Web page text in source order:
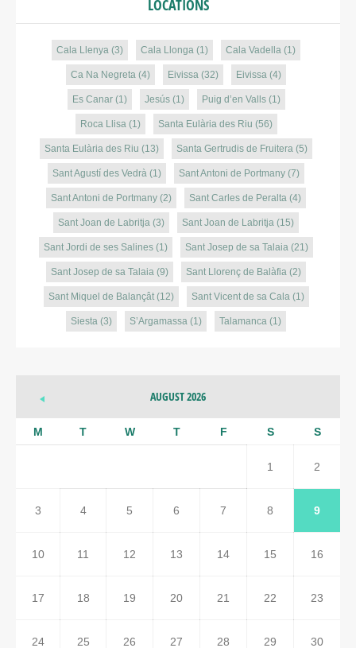
LOCATIONS
Cala Llenya (3) Cala Llonga (1) Cala Vadella (1)
Ca Na Negreta (4) Eivissa (32) Eivissa (4)
Es Canar(1) Jesús(1) Puig d’en Valls(1)
Roca Llisa(1) Santa Eulària des Riu (56)
Santa Eulària des Riu (13) Santa Gertrudis de Fruitera (5)
Sant Agustí des Vedrà (1) Sant Antoni de Portmany (7)
Sant Antoni de Portmany (2) Sant Carles de Peralta (4)
Sant Joan de Labritja (3) Sant Joan de Labritja (15)
Sant Jordi de ses Salines (1) Sant Josep de sa Talaia (21)
Sant Josep de sa Talaia (9) Sant Llorenç de Balàfia (2)
Sant Miquel de Balançât(12) Sant Vicent de sa Cala(1)
Siesta (3) S’Argamassa (1) Talamanca (1)
AUGUST 2026
M T W T F S S
1 2
3 4 5 6 7 8 9
10 11 12 13 14 15 16
17 18 19 20 21 22 23
24 25 26 27 28 29 30